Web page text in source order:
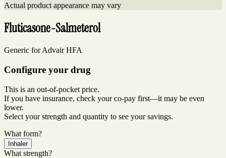
Actual product appearance may vary
Fluticasone-Salmeterol
Generic for Advair HFA
Configure your drug
This is an out-of-pocket price.
If you have insurance, check your co-pay first—it may be even
lower.
Select your strength and quantity to see your savings.
What form?
Inhaler
What strength?